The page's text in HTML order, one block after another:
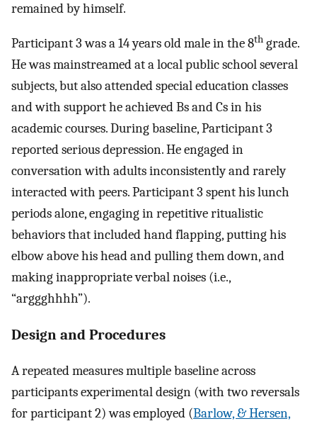
remained by himself.
Participant 3 was a 14 years old male in the 8th grade.
He was mainstreamed at a local public school several
subjects, but also attended special education classes
and with support he achieved Bs and Cs in his
academic courses. During baseline, Participant 3
reported serious depression. He engaged in
conversation with adults inconsistently and rarely
interacted with peers. Participant 3 spent his lunch
periods alone, engaging in repetitive ritualistic
behaviors that included hand flapping, putting his
elbow above his head and pulling them down, and
making inappropriate verbal noises (i.e.,
“arggghhhh”).
Design and Procedures
A repeated measures multiple baseline across
participants experimental design (with two reversals
for participant 2) was employed (Barlow, & Hersen,